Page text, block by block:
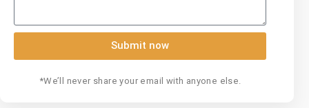
Submit now
*We’ll never share your email with anyone else.